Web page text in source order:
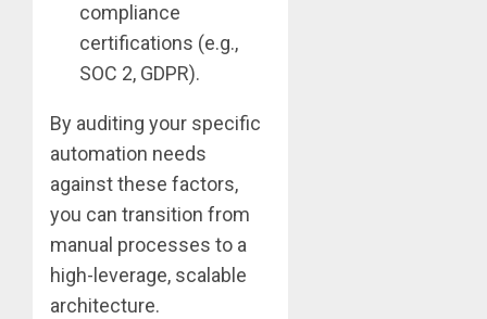
compliance
certifications (e.g.,
SOC 2, GDPR).
By auditing your specific
automation needs
against these factors,
you can transition from
manual processes to a
high-leverage, scalable
architecture.